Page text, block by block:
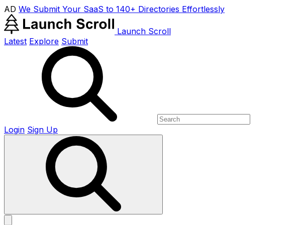
AD We Submit Your SaaS to 140+ Directories Effortlessly
Launch Scroll
Latest Explore Submit
Login Sign Up